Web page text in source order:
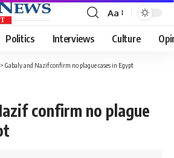
Font
Resizer
Aa
Politics Interviews Culture
> Gabaly and Nazif confirm no plague cases in Egypt
confirm no plague